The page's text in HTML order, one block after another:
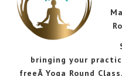
bringing your
freeÂ Yoga Round